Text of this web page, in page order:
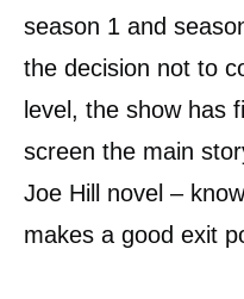
season 1 and
the decision not to
level, the show has
screen the main
Joe Hill novel –
makes a good exit